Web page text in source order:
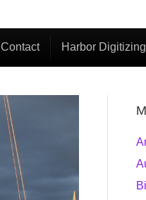
Contact Harbor Digitizing